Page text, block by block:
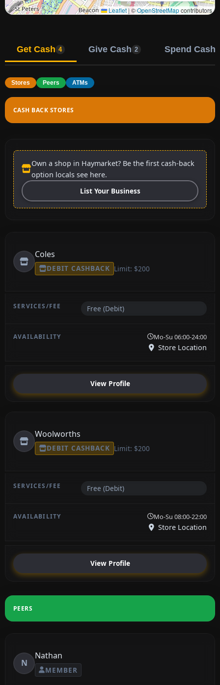
Leaflet |©OpenStreetMapcontributors
Get Cash 4 Give Cash 2 Spend Cash
Stores Peers ATMs
CASH BACK STORES
Own a shop in Haymarket? Be the first cash-back
option locals see here.
List Your Business
Coles
DEBIT CASHBACK Limit: $200
Free (Debit)
Mo-Su 06:00-24:00
Store Location
View Profile
Woolworths
DEBIT CASHBACK Limit: $200
Free (Debit)
Mo-Su 08:00-22:00
Store Location
View Profile
PEERS
N
Nathan
MEMBER